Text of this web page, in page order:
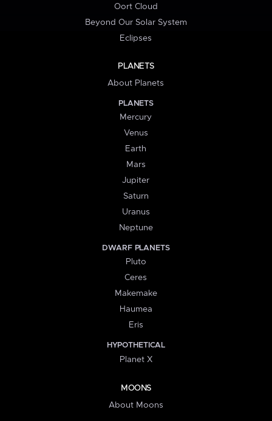
Oort Cloud
Beyond Our Solar System
Eclipses
PLANETS
About Planets
PLANETS
Mercury
Venus
Earth
Mars
Jupiter
Saturn
Uranus
Neptune
DWARF PLANETS
Pluto
Ceres
Makemake
Haumea
Eris
HYPOTHETICAL
Planet X
MOONS
About Moons